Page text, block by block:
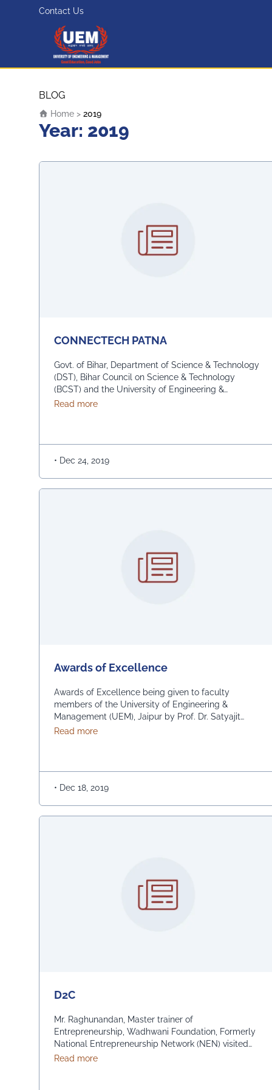
Contact Us
UEM Logo
BLOG
Home > 2019
Year: 2019
CONNECTECH PATNA
Govt. of Bihar, Department of Science & Technology
(DST), Bihar Council on Science & Technology
(BCST) and the University of Engineering &
Management (UEM), Jaipur | Kolkata in association,
Read moreabout CONNECTECH PATNA
• Dec 24, 2019
Awards of Excellence
Awards of Excellence being given to faculty
members of the University of Engineering &
Management (UEM), Jaipur by Prof. Dr. Satyajit
Chakrabarti, Chancellor, UEM and Prof. Banani
Continued
Read moreabout Awards of Excellence
• Dec 18, 2019
D2C
Mr. Raghunandan, Master trainer of
Entrepreneurship, Wadhwani Foundation, Formerly
National Entrepreneurship Network (NEN) visited
the University of Engineering & Management (UEM),
Read moreabout D2C